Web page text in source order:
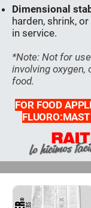
Dimensional
harden, shrink,
in service.
*Note: Not for
involving oxygen,
food.
FOR FOOD